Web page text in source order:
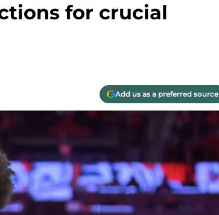
for crucial
Add us as a preferred source